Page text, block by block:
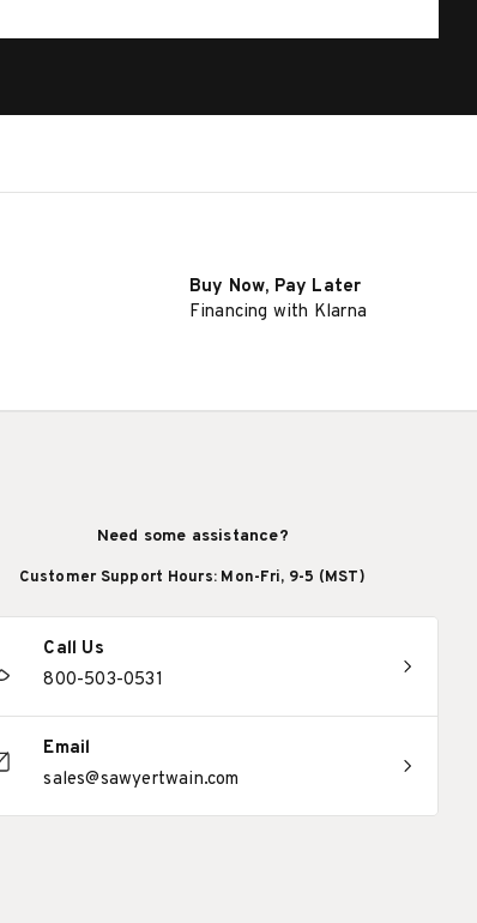
Buy Now, Pay Later
Financing with Klarna
Need some assistance?
Customer Support Hours: Mon-Fri, 9-5 (MST)
Call Us
800-503-0531
Email
sales@sawyertwain.com